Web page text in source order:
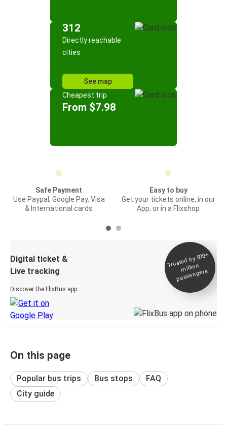
312
Directly reachable
cities
See map
Cheapest trip
From $7.98
Safe Payment
Use Paypal, Google Pay, Visa
& International cards
Easy to buy
Get your tickets online, in our
App, or in a Flixshop
Digital ticket &
Live tracking
Discover the FlixBus app
Trusted by 500+
million
passengers
On this page
Popular bus trips Bus stops
FAQ
City guide